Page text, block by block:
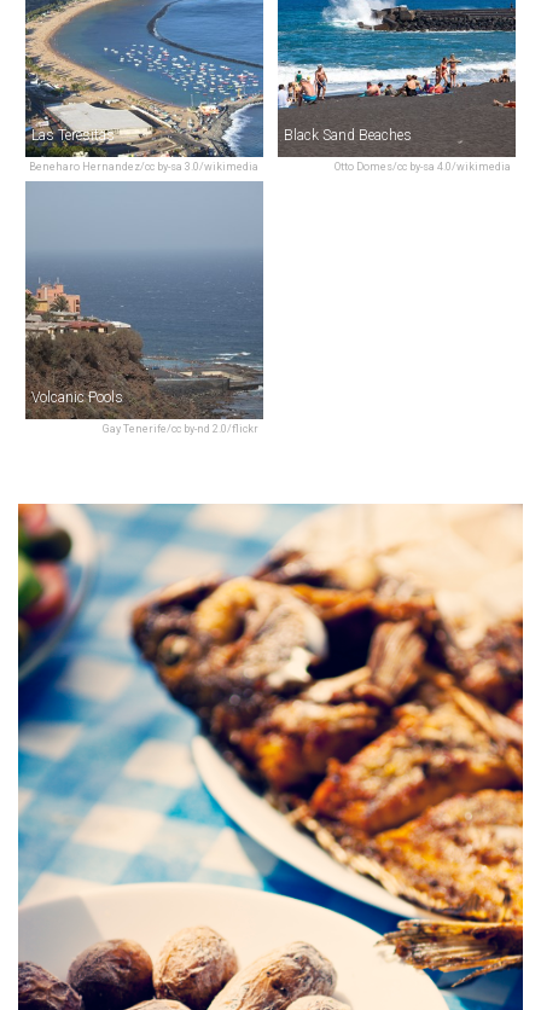
Beneharo Hernandez/cc by-sa 3.0/wikimedia
Las Teresitas
Otto Domes/cc by-sa 4.0/wikimedia
Black Sand Beaches
Gay Tenerife/cc by-nd 2.0/flickr
Volcanic Pools